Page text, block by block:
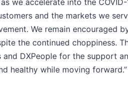
we accelerate into the COVID-
and the markets we
We remain encouraged
the continued choppiness.
DXPeople for the support
healthy while moving forward.”